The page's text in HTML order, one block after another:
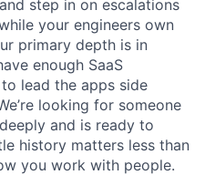
step in on escalations
your engineers own
primary depth is in
enough SaaS
lead the apps side
looking for someone
and is ready to
history matters less than
you work with people.